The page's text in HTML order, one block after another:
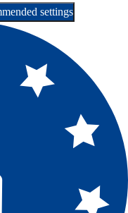
settings